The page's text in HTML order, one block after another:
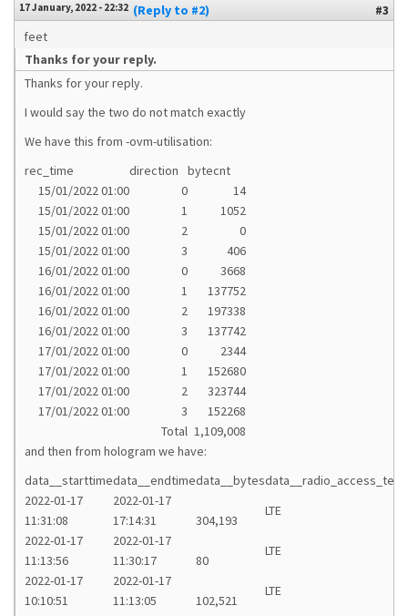
17 January, 2022 - 22:32 (Reply to #2)
#3
feet
Thanks for your reply.
Thanks for your reply.
I would say the two do not match exactly
We have this from -ovm-utilisation:
rec_time
direction
bytecnt
15/01/2022 01:00
0
14
15/01/2022 01:00
1
1052
15/01/2022 01:00
2
0
15/01/2022 01:00
3
406
16/01/2022 01:00
0
3668
16/01/2022 01:00
1
137752
16/01/2022 01:00
2
197338
16/01/2022 01:00
3
137742
17/01/2022 01:00
0
2344
17/01/2022 01:00
1
152680
17/01/2022 01:00
2
323744
17/01/2022 01:00
3
152268
Total 1,109,008
and then from hologram we have:
data__starttimedata__endtimedata__bytes
2022-01-17
11:31:08
2022-01-17
17:14:31
304,193
LTE
2022-01-17
11:13:56
2022-01-17
11:30:17
80
LTE
2022-01-17
10:10:51
2022-01-17
11:13:05
102,521
LTE